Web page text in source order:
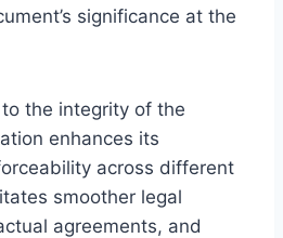
significance at the
the integrity of the
enhances its
across different
smoother legal
agreements, and